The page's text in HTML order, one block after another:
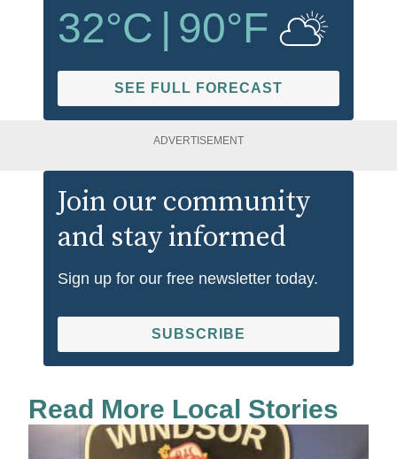
32°C 90°F
SEE FULL FORECAST
ADVERTISEMENT
Join our community
and stay informed
Sign up for our free newsletter today.
SUBSCRIBE
Read More Local Stories